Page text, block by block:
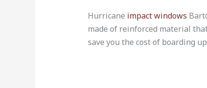
Hurricane impact windows
made of reinforced material
save you the cost of boarding